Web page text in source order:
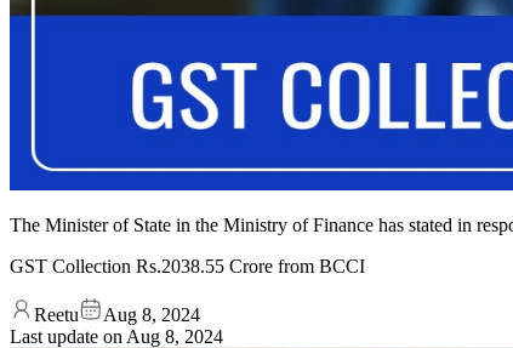
The Minister of State in the Ministry of Finance has stated in
GST Collection Rs.2038.55 Crore from BCCI
Reetu
Aug 8, 2024
Last update on Aug 8, 2024